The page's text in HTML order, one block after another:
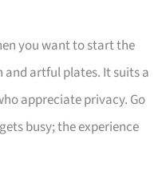
you want to start the
artful plates. It suits a
appreciate privacy. Go
busy; the experience